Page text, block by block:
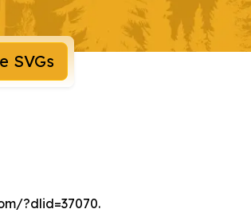
Browse SVGs
?dlid=37070.